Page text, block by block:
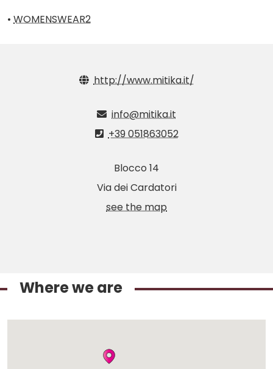
• WOMENSWEAR2
http://www.mitika.it/
info@mitika.it
+39 051863052
Blocco 14
Via dei Cardatori
see the map
Where we are